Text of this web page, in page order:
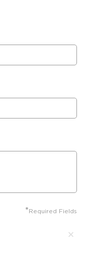
* Required Fields